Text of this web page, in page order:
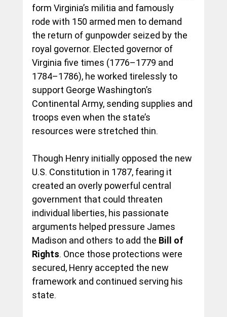
form Virginia’s militia and famously
rode with 150 armed men to demand
the return of gunpowder seized by the
royal governor. Elected governor of
Virginia five times (1776–1779 and
1784–1786), he worked tirelessly to
support George Washington’s
Continental Army, sending supplies and
troops even when the state’s
resources were stretched thin.
Though Henry initially opposed the new
U.S. Constitution in 1787, fearing it
created an overly powerful central
government that could threaten
individual liberties, his passionate
arguments helped pressure James
Madison and others to add the Bill of
Rights. Once those protections were
secured, Henry accepted the new
framework and continued serving his
state.